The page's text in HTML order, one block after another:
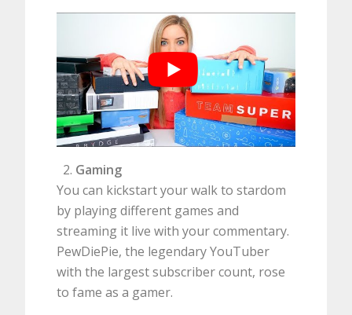
Gaming
You can kickstart your walk to stardom
by playing different games and
streaming it live with your commentary.
PewDiePie, the legendary YouTuber
with the largest subscriber count, rose
to fame as a gamer.